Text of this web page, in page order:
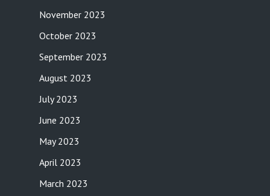
November 2023
October 2023
September 2023
August 2023
July 2023
June 2023
May 2023
April 2023
March 2023